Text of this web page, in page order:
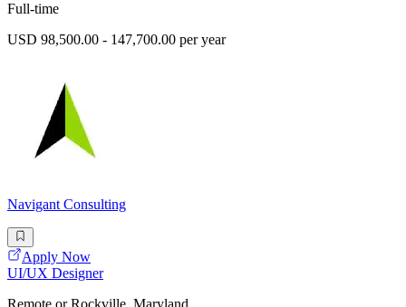
Full-time
USD 98,500.00 - 147,700.00 per year
Navigant Consulting
Apply Now
UI/UX Designer